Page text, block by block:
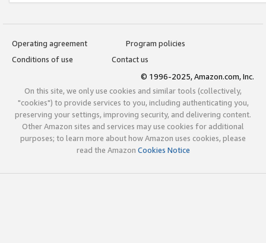
Operating agreement
Program policies
Conditions of use
Contact us
© 1996-2025, Amazon.com, Inc.
On this site, we only use cookies and similar tools (collectively,
"cookies") to provide services to you, including authenticating you,
preserving your settings, improving security, and delivering content.
Other Amazon sites and services may use cookies for additional
purposes; to learn more about how Amazon uses cookies, please
read the Amazon Cookies Notice